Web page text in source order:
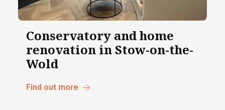
Conservatory and home
renovation in Stow-on-the-
Wold
Find out more